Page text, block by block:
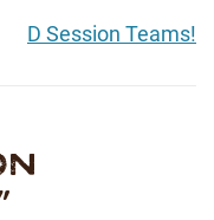
D Session Teams!